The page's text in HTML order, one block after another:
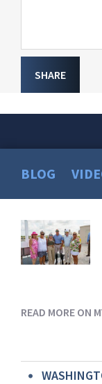
SHARE
BLOG
Read
More
READ MORE ON